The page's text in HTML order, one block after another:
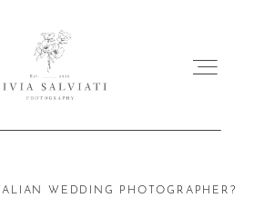
ABOUT
WEDDING PHOTOGRAPHER?